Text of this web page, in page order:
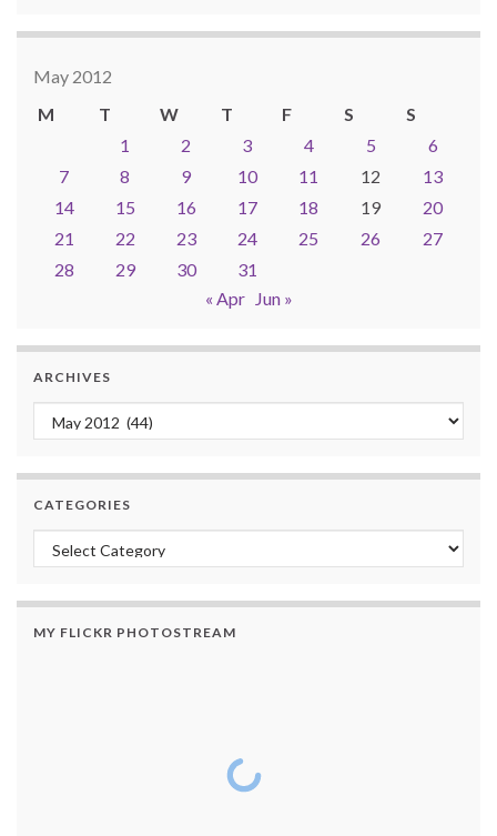
May 2012
M
T W T F S
S
1
2 3 4 5
6
7
8 9 10 11 12
13
14
15 16 17 18 19
20
21
22 23 24 25 26
27
28
29 30
31
« Apr
Jun »
ARCHIVES
Archives
CATEGORIES
Categories
MY FLICKR PHOTOSTREAM